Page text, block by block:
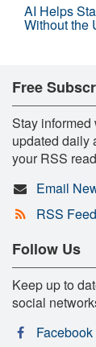
AI Helps
Without the
Free
Stay
updated daily
your RSS
Email
RSS
Follow Us
Keep up to
social
Facebook